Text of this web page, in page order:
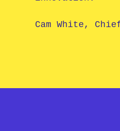
Cam White,